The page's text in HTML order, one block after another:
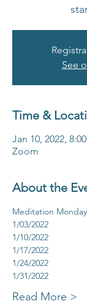
See
Time &
Jan 10, 2022,
Zoom
About the
Meditation
1/03/2022
1/10/2022
1/17/2022
1/24/2022
1/31/2022
Read More >